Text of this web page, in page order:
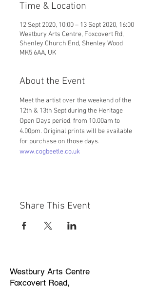
Time & Location
12 Sept 2020, 10:00 – 13 Sept 2020, 16:00
Westbury Arts Centre, Foxcovert Rd,
Shenley Church End, Shenley Wood
MK5 6AA, UK
About the Event
Meet the artist over the weekend of the
12th & 13th Sept during the Heritage
Open Days period, from 10.00am to
4.00pm. Original prints will be available
for purchase on those days.
www.cogbeetle.co.uk
Share This Event
Westbury Arts Centre
Foxcovert Road,